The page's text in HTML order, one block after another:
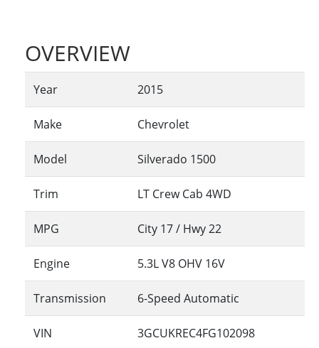
OVERVIEW
Year 2015
Make Chevrolet
Model Silverado 1500
Trim LT Crew Cab 4WD
MPG City 17/ Hwy22
Engine 5.3L V8 OHV 16V
Transmission 6-Speed Automatic
VIN 3GCUKREC4FG102098